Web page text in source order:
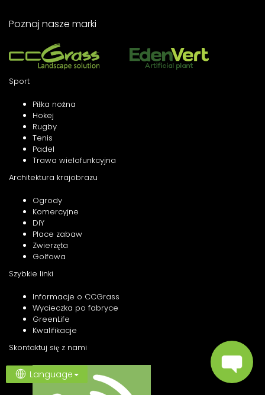
Poznaj nasze marki
Sport
Piłka nożna
Hokej
Rugby
Tenis
Padel
Trawa wielofunkcyjna
Architektura krajobrazu
Ogrody
Komercyjne
DIY
Place zabaw
Zwierzęta
Golfowa
Szybkie linki
Informacje o CCGrass
Wycieczka po fabryce
GreenLife
Kwalifikacje
Skontaktuj się z nami
Language